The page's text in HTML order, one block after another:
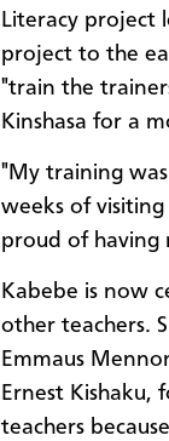
Literacy project
project to the
"train the
Kinshasa for a
"My training
weeks of visiting
proud of having
Kabebe is now
other teachers.
Emmaus
Ernest Kishaku,
teachers